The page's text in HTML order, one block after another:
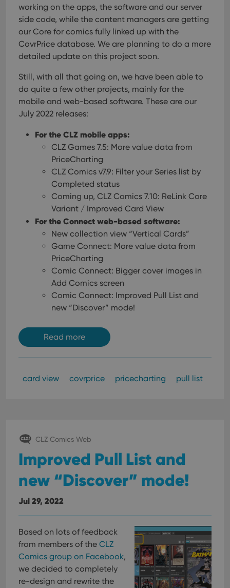
working on the apps, the software and our server
side code, while the content managers are getting
our Core for comics fully linked up with the
CovrPrice database. We are planning to do a more
detailed update on this project soon.
Still, with all that going on, we have been able to
do quite a few other projects, mainly for the
mobile and web-based software. These are our
July 2022 releases:
For the CLZ mobile apps:
CLZ Games 7.5: More value data from
PriceCharting
CLZ Comics v7.9: Filter your Series list by
Completed status
Coming up, CLZ Comics 7.10: ReLink Core
Variant / Improved Card View
For the Connect web-based software:
New collection view “Vertical Cards”
Game Connect: More value data from
PriceCharting
Comic Connect: Bigger cover images in
Add Comics screen
Comic Connect: Improved Pull List and
new “Discover” mode!
Read more
card view covrprice pricecharting pull list
CLZ Comics Web
Improved Pull List and
new “Discover” mode!
Jul 29, 2022
Based on lots of feedback
from members of the CLZ
Comics group on Facebook,
we decided to completely
re-design and rewrite the